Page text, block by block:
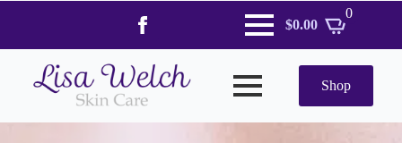
$0.00
0
Shop